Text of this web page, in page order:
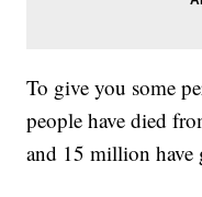
To give you some
people have died
and 15 million